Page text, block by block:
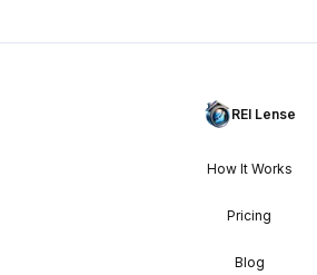
REI Lense
How It Works
Pricing
Blog